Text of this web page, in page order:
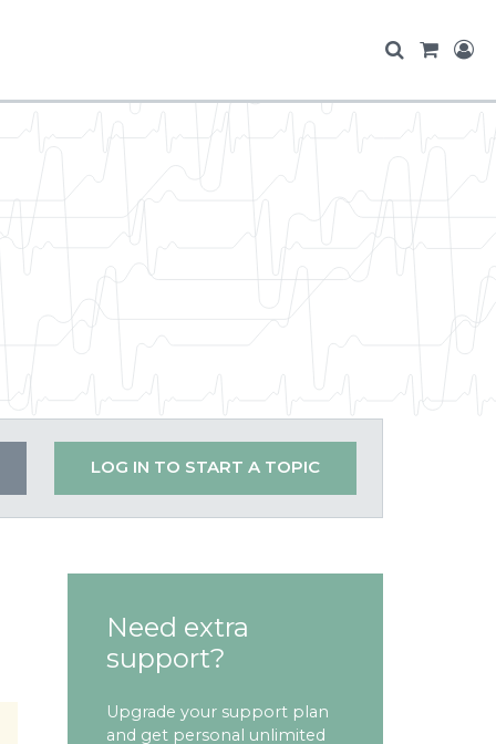
LOG IN TO START A TOPIC
Need extra
support?
Upgrade your support plan
and get personal unlimited